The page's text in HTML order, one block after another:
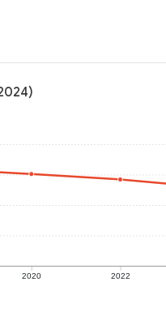
2020 2022